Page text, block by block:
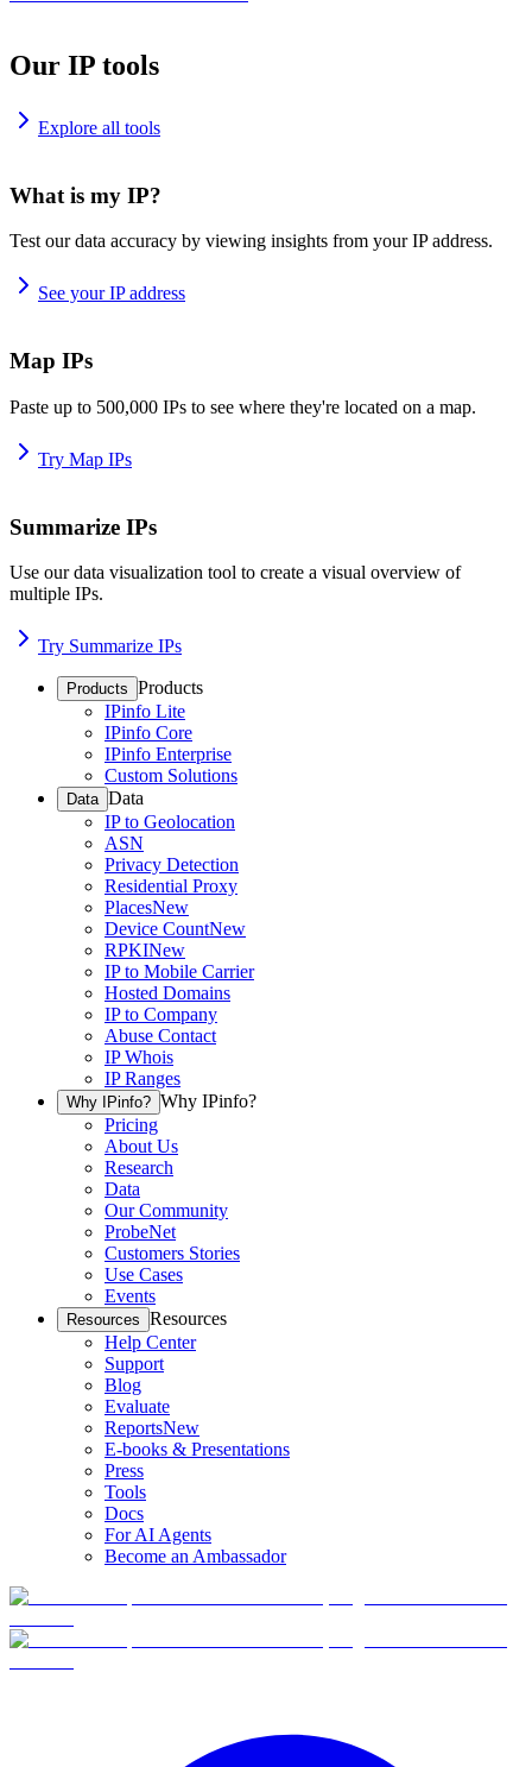
Our IP tools
Explore all tools
What is my IP?
Test our data accuracy by viewing insights from your IP address.
See your IP address
Map IPs
Paste up to 500,000 IPs to see where they're located on a map.
Try Map IPs
Summarize IPs
Use our data visualization tool to create a visual overview of
multiple IPs.
Try Summarize IPs
Products Products
IPinfo Lite
IPinfo Core
IPinfo Enterprise
Custom Solutions
Data Data
IP to Geolocation
ASN
Privacy Detection
Residential Proxy
PlacesNew
Device CountNew
RPKINew
IP to Mobile Carrier
Hosted Domains
IP to Company
Abuse Contact
IP Whois
IP Ranges
Why IPinfo? Why IPinfo?
Pricing
About Us
Research
Data
Our Community
ProbeNet
Customers Stories
Use Cases
Events
Resources Resources
Help Center
Support
Blog
Evaluate
ReportsNew
E-books & Presentations
Press
Tools
Docs
For AI Agents
Become an Ambassador